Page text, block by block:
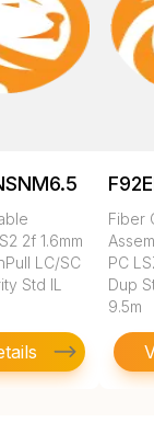
2f 1.6mm
LC/SC
Std IL
Fiber
PC
Dup
9.5m